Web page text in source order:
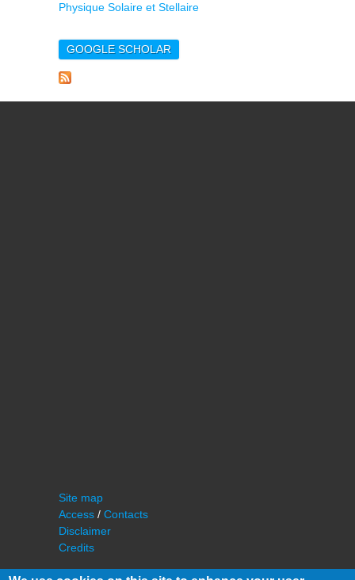
Physique Solaire et Stellaire
GOOGLE SCHOLAR
Site map
Access / Contacts
Disclaimer
Credits